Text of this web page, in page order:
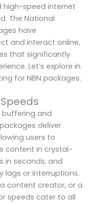
high-speed internet
The National
have
and interact online,
that significantly
Let’s explore in
for NBN packages.
and
deliver
users to
content in crystal-
in seconds, and
lags or interruptions.
content creator, or a
speeds cater to all